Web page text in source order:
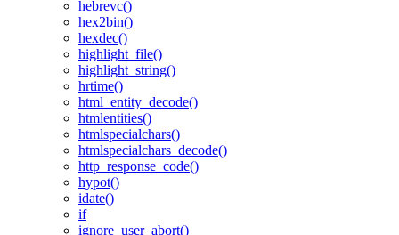
hebrevc()
hex2bin()
hexdec()
highlight_file()
highlight_string()
hrtime()
html_entity_decode()
htmlentities()
htmlspecialchars()
htmlspecialchars_decode()
http_response_code()
hypot()
idate()
if
ignore_user_abort()